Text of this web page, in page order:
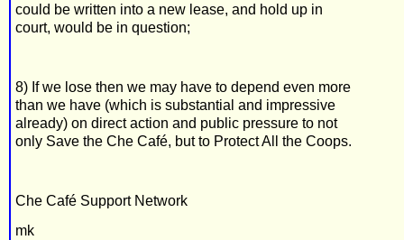
could be written into a new lease, and hold up in
court, would be in question;
8) If we lose then we may have to depend even more
than we have (which is substantial and impressive
already) on direct action and public pressure to not
only Save the Che Café, but to Protect All the Coops.
Che Café Support Network
mk